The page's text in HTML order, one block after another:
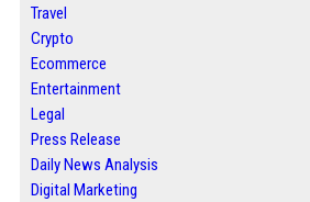
Travel
Crypto
Ecommerce
Entertainment
Legal
Press Release
Daily News Analysis
Digital Marketing